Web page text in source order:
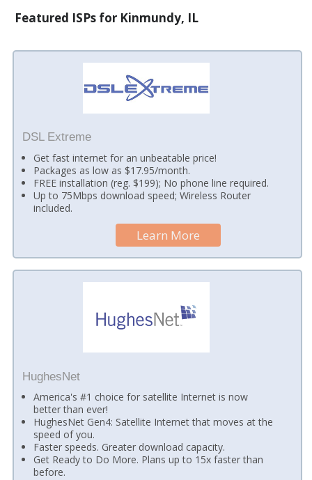
Featured ISPs for Kinmundy, IL
DSL Extreme
Get fast internet for an unbeatable price!
Packages as low as $17.95/month.
FREE installation (reg. $199); No phone line required.
Up to 75Mbps download speed; Wireless Router
included.
Learn More
HughesNet
America's #1 choice for satellite Internet is now
better than ever!
HughesNet Gen4: Satellite Internet that moves at the
speed of you.
Faster speeds. Greater download capacity.
Get Ready to Do More. Plans up to 15x faster than
before.